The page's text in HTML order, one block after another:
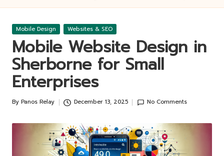
Posted
Mobile Design Websites & SEO
Mobile Website Design in
Sherborne for Small
Enterprises
Posted
By Panos Relay December 13, 2025 No Comments